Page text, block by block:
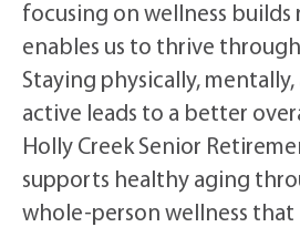
focusing on wellness builds
enables us to thrive through
Staying physically,
active leads to a better
Holly Creek Senior
supports healthy aging
whole-person wellness